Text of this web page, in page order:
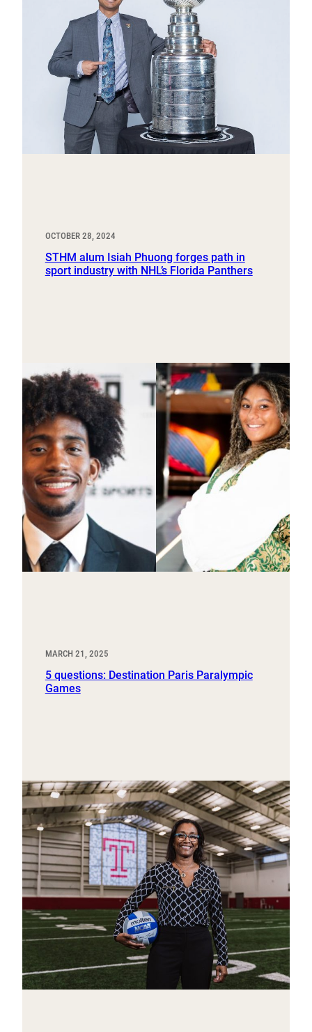
OCTOBER 28, 2024
STHM alum Isiah Phuong forges path in
sport industry with NHL’s Florida Panthers
MARCH 21, 2025
5 questions: Destination Paris Paralympic
Games